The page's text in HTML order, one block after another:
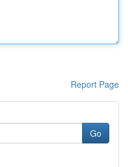
Report Page
Go